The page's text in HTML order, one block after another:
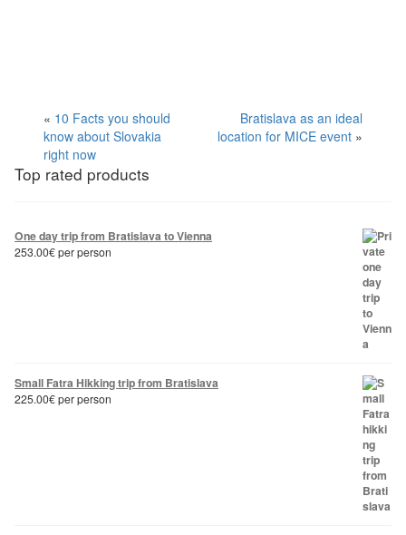
« 10 Facts you should
know about Slovakia
right now
Bratislava as an ideal
location for MICE event »
Top rated products
One day trip from Bratislava to Vienna
253.00€per person
Small Fatra Hikking trip from Bratislava
225.00€per person